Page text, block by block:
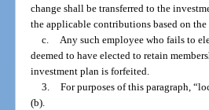
change shall be transferred to the
the applicable contributions based on
c. Any such employee who fails to
deemed to have elected to retain
investment plan is forfeited.
3. For purposes of this paragraph,
(b).